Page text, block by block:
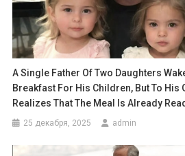
A Single Father Of Two Daughters
Breakfast For His Children, But To His
Realizes That The Meal Is Already
25 декабря, 2025 admin